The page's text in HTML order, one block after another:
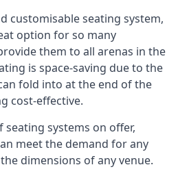
customisable seating system,
option for so many
them to all arenas in the
is space-saving due to the
fold into at the end of the
cost-effective.
seating systems on offer,
meet the demand for any
dimensions of any venue.